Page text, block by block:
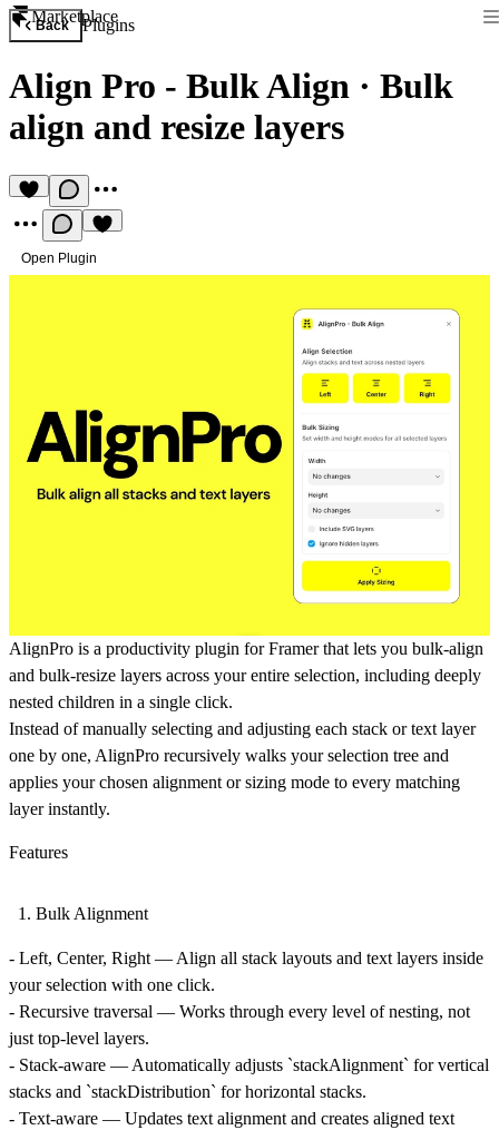
Marketplace
Back Plugins
Align Pro - Bulk Align · Bulk
align and resize layers
Open Plugin
AlignPro is a productivity plugin for Framer that lets you bulk-align
and bulk-resize layers across your entire selection, including deeply
nested children in a single click.
Instead of manually selecting and adjusting each stack or text layer
one by one, AlignPro recursively walks your selection tree and
applies your chosen alignment or sizing mode to every matching
layer instantly.
Features
Bulk Alignment
- Left, Center, Right — Align all stack layouts and text layers inside
your selection with one click.
- Recursive traversal — Works through every level of nesting, not
just top-level layers.
- Stack-aware — Automatically adjusts `stackAlignment` for vertical
stacks and `stackDistribution` for horizontal stacks.
- Text-aware — Updates text alignment and creates aligned text